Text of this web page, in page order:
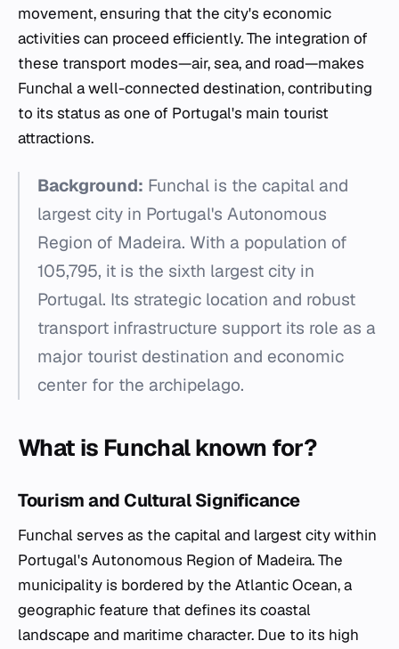
movement, ensuring that the city's economic
activities can proceed efficiently. The integration of
these transport modes—air, sea, and road—makes
Funchal a well-connected destination, contributing
to its status as one of Portugal's main tourist
attractions.
Background: Funchal is the capital and
largest city in Portugal's Autonomous
Region of Madeira. With a population of
105,795, it is the sixth largest city in
Portugal. Its strategic location and robust
transport infrastructure support its role as a
major tourist destination and economic
center for the archipelago.
What is Funchal known for?
Tourism and Cultural Significance
Funchal serves as the capital and largest city within
Portugal's Autonomous Region of Madeira. The
municipality is bordered by the Atlantic Ocean, a
geographic feature that defines its coastal
landscape and maritime character. Due to its high